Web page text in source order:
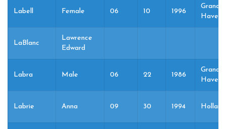
Labell Female 06 10 1996
Grand
LaBlanc
Lawrence
Edward
Labra Male 06 22 1986
Grand
Labrie Anna 09 30 1994